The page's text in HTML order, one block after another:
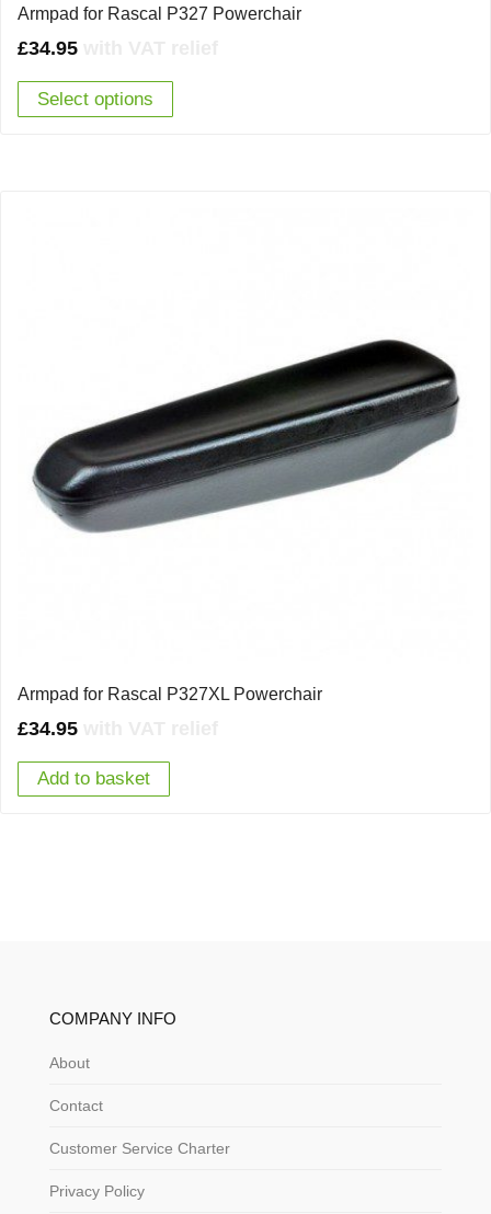
Armpad for Rascal P327 Powerchair
£34.95
Select options
Armpad for Rascal P327XL Powerchair
£34.95
Add to basket
COMPANY INFO
About
Contact
Customer Service Charter
Privacy Policy